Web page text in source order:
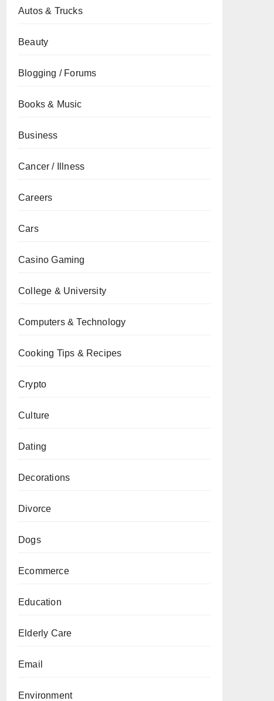
Autos & Trucks
Beauty
Blogging / Forums
Books & Music
Business
Cancer / Illness
Careers
Cars
Casino Gaming
College & University
Computers & Technology
Cooking Tips & Recipes
Crypto
Culture
Dating
Decorations
Divorce
Dogs
Ecommerce
Education
Elderly Care
Email
Environment